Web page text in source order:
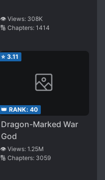
👁️ Views: 308K
🔢 Chapters: 1414
⭐ 3.11
👑 RANK: 40
Dragon-Marked War
God
👁️ Views: 1.25M
🔢 Chapters: 3059